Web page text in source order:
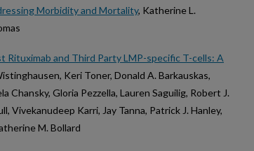
Morbidity and Mortality, Katherine L.
Rituximab and Third Party LMP-specific T-cells: A
Keri Toner, Donald A. Barkauskas,
Chansky, Gloria Pezzella, Lauren Saguilig, Robert J.
Vivekanudeep Karri, Jay Tanna, Patrick J. Hanley,
M. Bollard